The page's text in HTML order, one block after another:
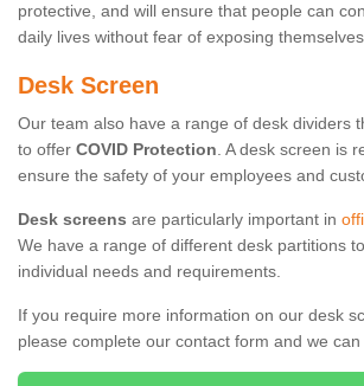
protective, and will ensure that people can
daily lives without fear of exposing
Desk Screen
Our team also have a range of desk dividers
to offer COVID Protection. A desk screen is
ensure the safety of your employees and
Desk screens are particularly important in
We have a range of different desk partitions
individual needs and requirements.
If you require more information on our desk
please complete our contact form and we can